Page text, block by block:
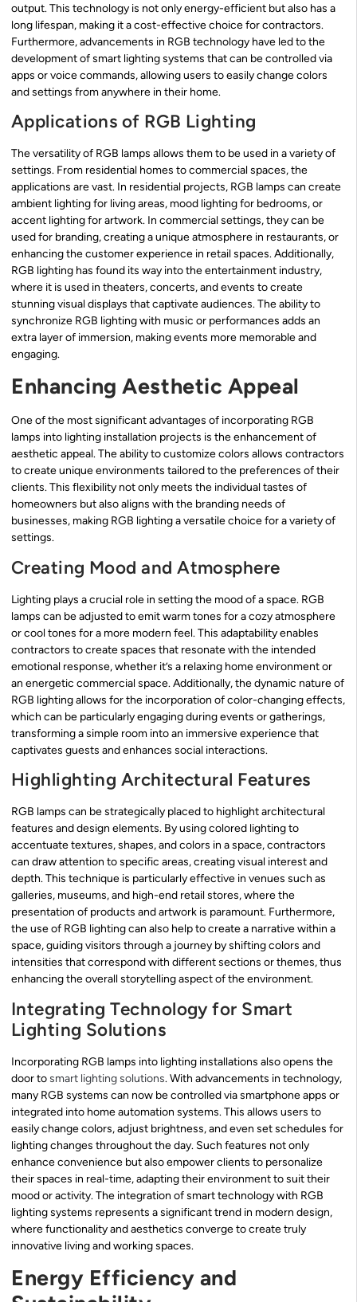
output. This technology is not only energy-efficient but also has a
long lifespan, making it a cost-effective choice for contractors.
Furthermore, advancements in RGB technology have led to the
development of smart lighting systems that can be controlled via
apps or voice commands, allowing users to easily change colors
and settings from anywhere in their home.
Applications of RGB Lighting
The versatility of RGB lamps allows them to be used in a variety of
settings. From residential homes to commercial spaces, the
applications are vast. In residential projects, RGB lamps can create
ambient lighting for living areas, mood lighting for bedrooms, or
accent lighting for artwork. In commercial settings, they can be
used for branding, creating a unique atmosphere in restaurants, or
enhancing the customer experience in retail spaces. Additionally,
RGB lighting has found its way into the entertainment industry,
where it is used in theaters, concerts, and events to create
stunning visual displays that captivate audiences. The ability to
synchronize RGB lighting with music or performances adds an
extra layer of immersion, making events more memorable and
engaging.
Enhancing Aesthetic Appeal
One of the most significant advantages of incorporating RGB
lamps into lighting installation projects is the enhancement of
aesthetic appeal. The ability to customize colors allows contractors
to create unique environments tailored to the preferences of their
clients. This flexibility not only meets the individual tastes of
homeowners but also aligns with the branding needs of
businesses, making RGB lighting a versatile choice for a variety of
settings.
Creating Mood and Atmosphere
Lighting plays a crucial role in setting the mood of a space. RGB
lamps can be adjusted to emit warm tones for a cozy atmosphere
or cool tones for a more modern feel. This adaptability enables
contractors to create spaces that resonate with the intended
emotional response, whether it’s a relaxing home environment or
an energetic commercial space. Additionally, the dynamic nature of
RGB lighting allows for the incorporation of color-changing effects,
which can be particularly engaging during events or gatherings,
transforming a simple room into an immersive experience that
captivates guests and enhances social interactions.
Highlighting Architectural Features
RGB lamps can be strategically placed to highlight architectural
features and design elements. By using colored lighting to
accentuate textures, shapes, and colors in a space, contractors
can draw attention to specific areas, creating visual interest and
depth. This technique is particularly effective in venues such as
galleries, museums, and high-end retail stores, where the
presentation of products and artwork is paramount. Furthermore,
the use of RGB lighting can also help to create a narrative within a
space, guiding visitors through a journey by shifting colors and
intensities that correspond with different sections or themes, thus
enhancing the overall storytelling aspect of the environment.
Integrating Technology for Smart
Lighting Solutions
Incorporating RGB lamps into lighting installations also opens the
door tosmart lighting solutions. With advancements in technology,
many RGB systems can now be controlled via smartphone apps or
integrated into home automation systems. This allows users to
easily change colors, adjust brightness, and even set schedules for
lighting changes throughout the day. Such features not only
enhance convenience but also empower clients to personalize
their spaces in real-time, adapting their environment to suit their
mood or activity. The integration of smart technology with RGB
lighting systems represents a significant trend in modern design,
where functionality and aesthetics converge to create truly
innovative living and working spaces.
Energy Efficiency and